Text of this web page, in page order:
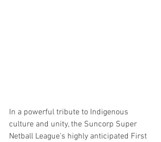
In a powerful tribute to Indigenous
culture and unity, the Suncorp Super
Netball League's highly anticipated First